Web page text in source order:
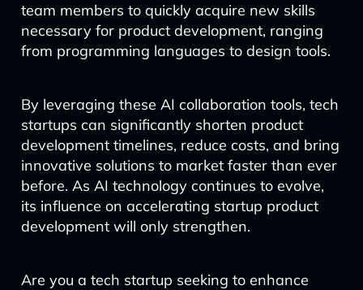
team members to quickly acquire new skills
necessary for product development, ranging
from programming languages to design tools.
By leveraging these AI collaboration tools, tech
startups can significantly shorten product
development timelines, reduce costs, and bring
innovative solutions to market faster than ever
before. As AI technology continues to evolve,
its influence on accelerating startup product
development will only strengthen.
Are you a tech startup seeking to enhance